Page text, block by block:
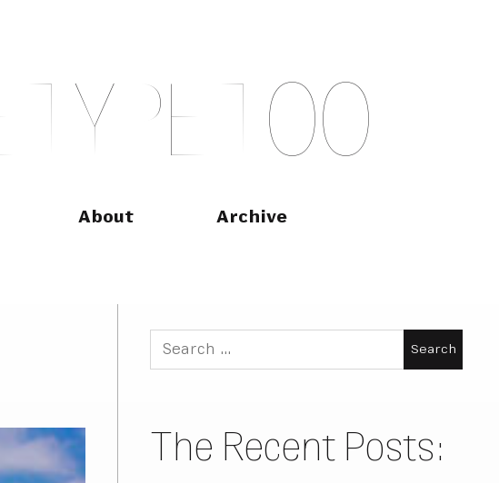
TY PE T OO
About Archive
Search
for:
The Recent Posts: